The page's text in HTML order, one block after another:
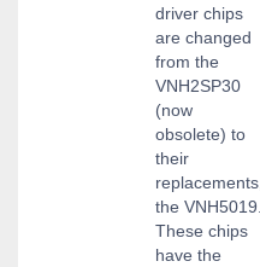
driver chips
are changed
from the
VNH2SP30
(now
obsolete) to
their
replacements,
the VNH5019.
These chips
have the